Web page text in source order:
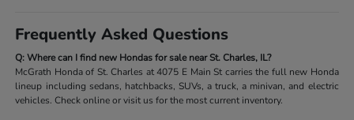
Frequently Asked Questions
Q: Where can I find new Hondas for sale near St. Charles, IL?
McGrath Honda of St. Charles at 4075 E Main St carries the full new Honda
lineup including sedans, hatchbacks, SUVs, a truck, a minivan, and electric
vehicles. Check online or visit us for the most current inventory.